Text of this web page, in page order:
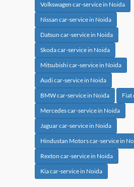
Volkswagen car-service in Noida
Nissan car-service in Noida
Datsun car-service in Noida
Skoda car-service in Noida
Mitsubishi car-service in Noida
Audi car-service in Noida
BMW car-service in Noida
Fiat
Mercedes car-service in Noida
Jaguar car-service in Noida
Hindustan Motors car-service in
Rexton car-service in Noida
Kia car-service in Noida